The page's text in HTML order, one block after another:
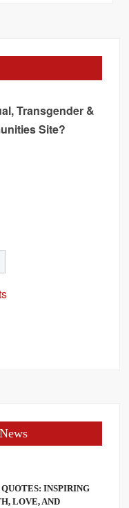
Transgender &
Site?
INSPIRING
LOVE, AND